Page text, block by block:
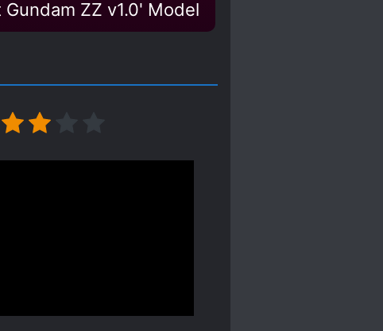
ZZ v1.0' Model
takes the cake
obvious the second shou